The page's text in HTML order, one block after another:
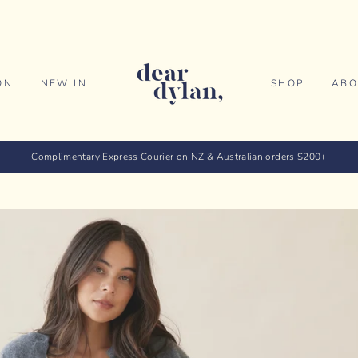
NEW IN SHOP
Complimentary Express Courier on NZ & Australian orders $200+